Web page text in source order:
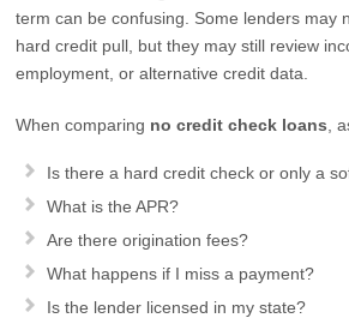
term can be confusing. Some lenders may
hard credit pull, but they may still review
employment, or alternative credit data.
When comparing no credit check loans ,
Is there a hard credit check or only a
What is the APR?
Are there origination fees?
What happens if I miss a payment?
Is the lender licensed in my state?